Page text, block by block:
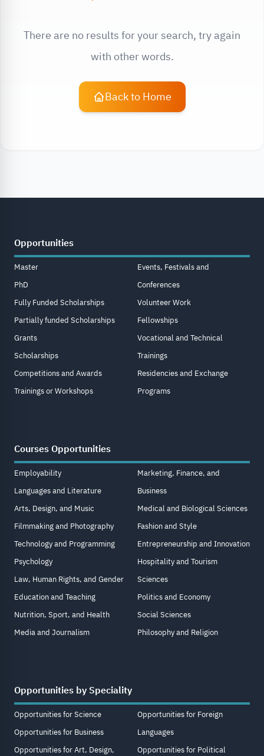
There are no results for your search, try again
with other words.
Back to Home
Opportunities
Master
PhD
Fully Funded Scholarships
Partially funded Scholarships
Grants
Scholarships
Competitions and Awards
Trainings or Workshops
Events, Festivals and
Conferences
Volunteer Work
Fellowships
Vocational and Technical
Trainings
Residencies and Exchange
Programs
Courses Opportunities
Employability
Languages and Literature
Arts, Design, and Music
Filmmaking and Photography
Technology and Programming
Psychology
Law, Human Rights, and Gender
Education and Teaching
Nutrition, Sport, and Health
Media and Journalism
Marketing, Finance, and
Business
Medical and Biological Sciences
Fashion and Style
Entrepreneurship and Innovation
Hospitality and Tourism
Sciences
Politics and Economy
Social Sciences
Philosophy and Religion
Opportunities by Speciality
Opportunities for Science
Opportunities for Business
Opportunities for Art, Design,
Opportunities for Foreign
Languages
Opportunities for Political